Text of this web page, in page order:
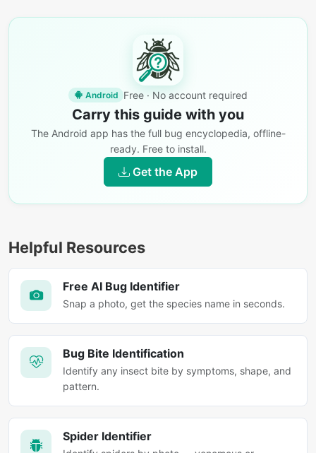
Android Free · No account required
Carry this guide with you
The Android app has the full bug encyclopedia, offline-
ready. Free to install.
Get the App
Helpful Resources
Free AI Bug Identifier
Snap a photo, get the species name in seconds.
Bug Bite Identification
Identify any insect bite by symptoms, shape, and
pattern.
Spider Identifier